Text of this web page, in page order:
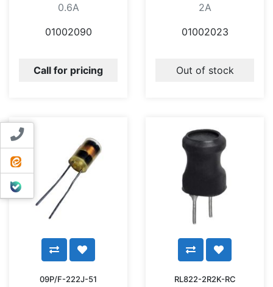
Contact us
ایتا
بله
0.6A
01002090
Call for pricing
2A
01002023
Out of stock
09P/F-222J-51 RL822-2R2K-RC